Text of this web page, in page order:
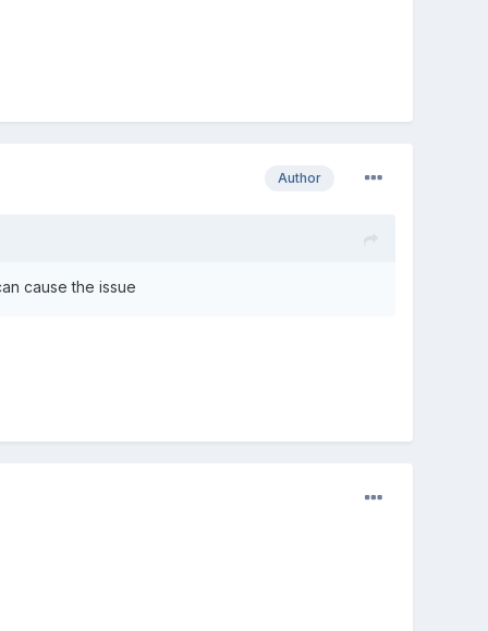
Author
cause the issue